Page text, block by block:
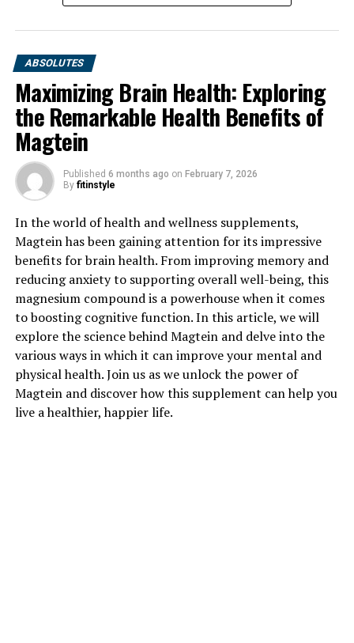
ABSOLUTES
Maximizing Brain Health: Exploring
the Remarkable Health Benefits of
Magtein
Published 6 months ago on February 7, 2026
By fitinstyle
In the world of health and wellness supplements,
Magtein has been gaining attention for its impressive
benefits for brain health. From improving memory and
reducing anxiety to supporting overall well-being, this
magnesium compound is a powerhouse when it comes
to boosting cognitive function. In this article, we will
explore the science behind Magtein and delve into the
various ways in which it can improve your mental and
physical health. Join us as we unlock the power of
Magtein and discover how this supplement can help you
live a healthier, happier life.